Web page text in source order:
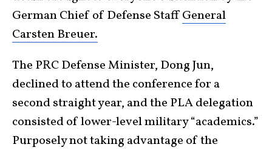
German Chief of Defense StaffGeneral
Carsten Breuer.
The PRC Defense Minister, Dong Jun,
declined to attend the conference for a
second straight year, and the PLA delegation
consisted of lower-level military “academics.”
Purposely not taking advantage of the